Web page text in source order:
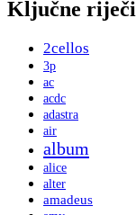
Ključne riječi
2cellos
3p
ac
acdc
adastra
air
album
alice
alter
amadeus